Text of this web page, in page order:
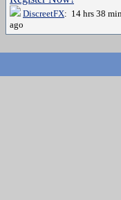
DiscreetFX: 14 hrs 38
ago